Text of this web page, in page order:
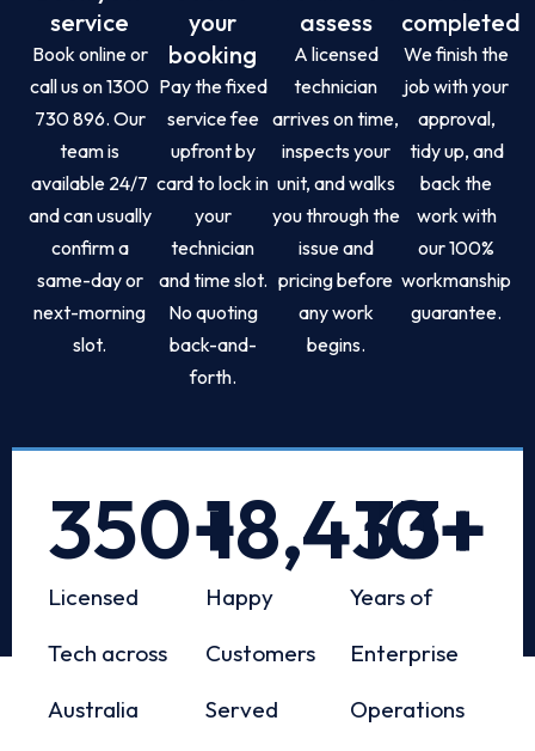
service
Book online or
call us on 1300
730 896. Our
team is
available 24/7
and can usually
confirm a
same-day or
next-morning
slot.
your
booking
Pay the fixed
service fee
upfront by
card to lock in
your
technician
and time slot.
No quoting
back-and-
forth.
assess
A licensed
technician
arrives on time,
inspects your
unit, and walks
you through the
issue and
pricing before
any work
begins.
completed
We finish the
job with your
approval,
tidy up, and
back the
work with
our 100%
workmanship
guarantee.
Licensed
Tech across
Australia
350+
Happy
Customers
Served
18,433+
Years of
Enterprise
Operations
10+